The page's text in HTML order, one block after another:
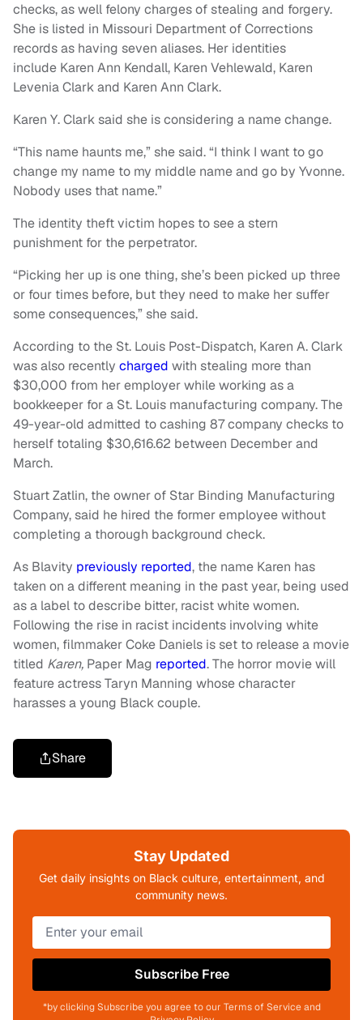
checks, as well felony charges of stealing and forgery.
She is listed in Missouri Department of Corrections
records as having seven aliases. Her identities
include Karen Ann Kendall, Karen Vehlewald, Karen
Levenia Clark and Karen Ann Clark.
Karen Y. Clark said she is considering a name change.
“This name haunts me,” she said. “I think I want to go
change my name to my middle name and go by Yvonne.
Nobody uses that name.”
The identity theft victim hopes to see a stern
punishment for the perpetrator.
“Picking her up is one thing, she’s been picked up three
or four times before, but they need to make her suffer
some consequences,” she said.
According to the St. Louis Post-Dispatch, Karen A. Clark
was also recently charged with stealing more than
$30,000 from her employer while working as a
bookkeeper for a St. Louis manufacturing company. The
49-year-old admitted to cashing 87 company checks to
herself totaling $30,616.62 between December and
March.
Stuart Zatlin, the owner of Star Binding Manufacturing
Company, said he hired the former employee without
completing a thorough background check.
As Blavity previously reported, the name Karen has
taken on a different meaning in the past year, being used
as a label to describe bitter, racist white women.
Following the rise in racist incidents involving white
women, filmmaker Coke Daniels is set to release a movie
titled Karen, Paper Mag reported.The horror movie will
feature actress Taryn Manning whose character
harasses a young Black couple.
Share
Stay Updated
Get daily insights on Black culture, entertainment, and
community news.
Subscribe Free
*by clicking Subscribe you agree to our Terms of Service and